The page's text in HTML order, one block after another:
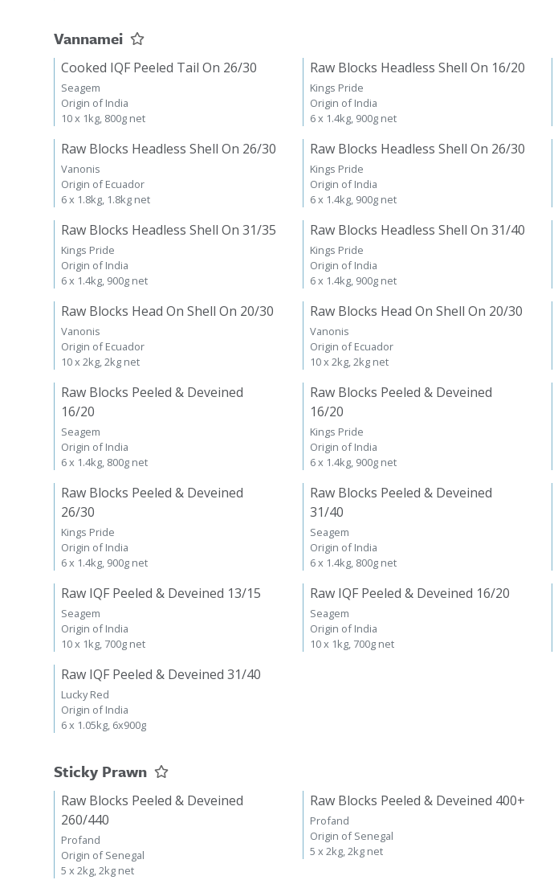
Vannamei
Cooked IQF Peeled Tail On 26/30
Seagem
Origin of India
10 x 1kg, 800g net
Raw Blocks Headless Shell On 16/20
Kings Pride
Origin of India
6 x 1.4kg, 900g net
Raw Blocks Headless Shell On 26/30
Vanonis
Origin of Ecuador
6 x 1.8kg, 1.8kg net
Raw Blocks Headless Shell On 26/30
Kings Pride
Origin of India
6 x 1.4kg, 900g net
Raw Blocks Headless Shell On 31/35
Kings Pride
Origin of India
6 x 1.4kg, 900g net
Raw Blocks Headless Shell On 31/40
Kings Pride
Origin of India
6 x 1.4kg, 900g net
Raw Blocks Head On Shell On 20/30
Vanonis
Origin of Ecuador
10 x 2kg, 2kg net
Raw Blocks Head On Shell On 20/30
Vanonis
Origin of Ecuador
10 x 2kg, 2kg net
Raw Blocks Peeled & Deveined
16/20
Seagem
Origin of India
6 x 1.4kg, 800g net
Raw Blocks Peeled & Deveined
16/20
Kings Pride
Origin of India
6 x 1.4kg, 900g net
Raw Blocks Peeled & Deveined
26/30
Kings Pride
Origin of India
6 x 1.4kg, 900g net
Raw Blocks Peeled & Deveined
31/40
Seagem
Origin of India
6 x 1.4kg, 800g net
Raw IQF Peeled & Deveined 13/15
Seagem
Origin of India
10 x 1kg, 700g net
Raw IQF Peeled & Deveined 16/20
Seagem
Origin of India
10 x 1kg, 700g net
Raw IQF Peeled & Deveined 31/40
Lucky Red
Origin of India
6 x 1.05kg, 6x900g
Sticky Prawn
Raw Blocks Peeled & Deveined
260/440
Profand
Origin of Senegal
5 x 2kg, 2kg net
Raw Blocks Peeled & Deveined 400+
Profand
Origin of Senegal
5 x 2kg, 2kg net